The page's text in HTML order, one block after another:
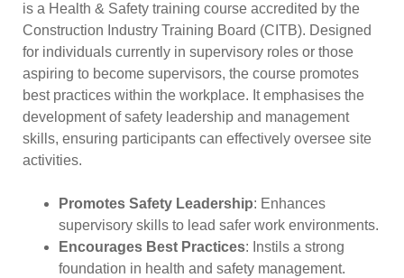
is a Health & Safety training course accredited by the
Construction Industry Training Board (CITB). Designed
for individuals currently in supervisory roles or those
aspiring to become supervisors, the course promotes
best practices within the workplace. It emphasises the
development of safety leadership and management
skills, ensuring participants can effectively oversee site
activities.
Promotes Safety Leadership: Enhances
supervisory skills to lead safer work environments.
Encourages Best Practices: Instils a strong
foundation in health and safety management.